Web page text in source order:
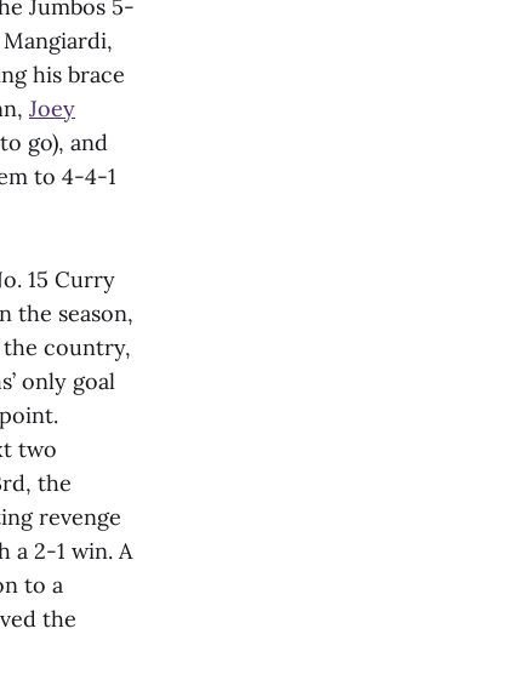
Jumbos 5-
his brace
Joey
go), and
to 4-4-1
15 Curry
the season,
the country,
only goal
two
the
revenge
a 2-1 win. A
to a
the